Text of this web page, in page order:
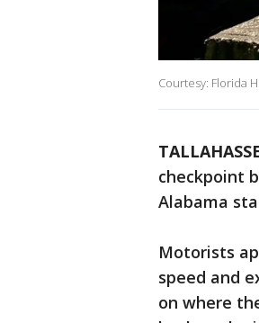
Courtesy: Florida
checkpoint
Alabama
Motorists
speed and
on where